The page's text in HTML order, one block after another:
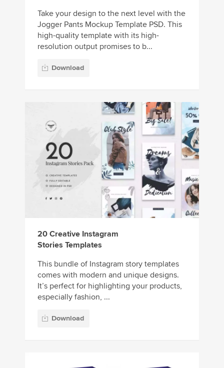
Take your design to the next level with the
Jogger Pants Mockup Template PSD. This
high-quality template with its high-
resolution output promises to b...
Download
20 Creative Instagram
Stories Templates
This bundle of Instagram story templates
comes with modern and unique designs.
It’s perfect for highlighting your products,
especially fashion, ...
Download